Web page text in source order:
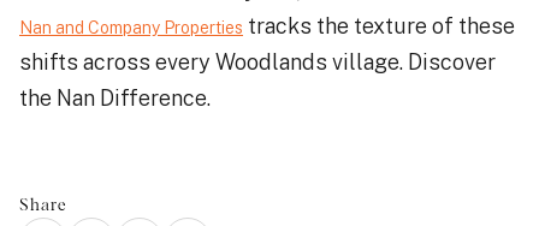
Nan and Company Properties tracks the texture of these
shifts across every Woodlands village. Discover
the Nan Difference.
Share